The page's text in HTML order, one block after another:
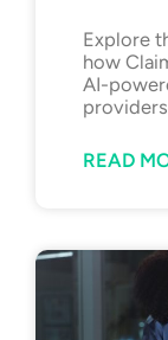
Explore
how
AI-
READ